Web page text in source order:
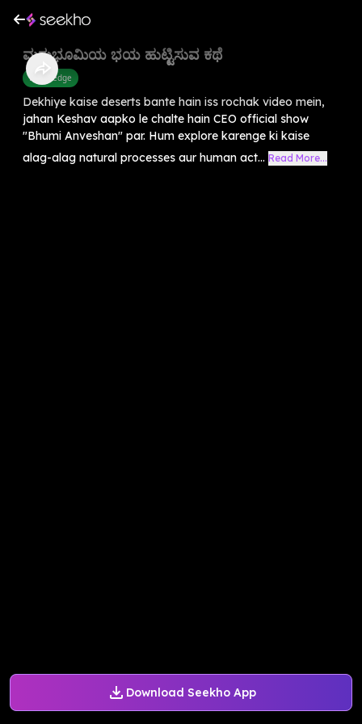
Download Seekho App
ಮರುಭೂಮಿಯ ಭಯ ಹುಟ್ಟಿಸುವ ಕಥೆ
Knowledge
Dekhiye kaise deserts bante hain iss rochak video mein,
jahan Keshav aapko le chalte hain CEO official show
"Bhumi Anveshan" par. Hum explore karenge ki kaise
alag-alag natural processes aur human act... Read More...